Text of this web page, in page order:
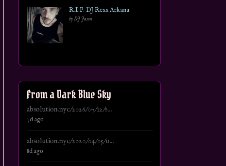
R.I.P. DJ Rexx Arkana
by DJ Jason
From a Dark Blue Sky
absolution.nyc/2026/07/12/s...
7d ago
absolution.nyc/2020/04/05/u...
8d ago